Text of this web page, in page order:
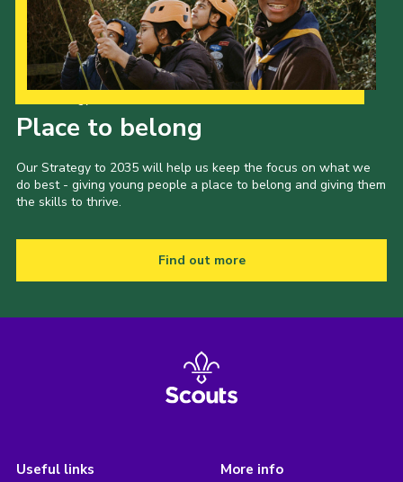
Place to belong
Our Strategy to 2035 will help us keep the focus on what we
do best - giving young people a place to belong and giving them
the skills to thrive.
Find out more
Useful links More info